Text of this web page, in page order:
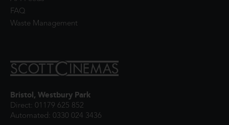
FAQ
Waste Management
Bristol, Westbury Park
Direct: 01179 625 852
Automated: 0330 024 3436